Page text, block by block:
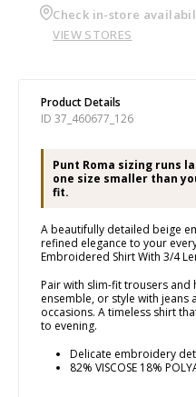
Check in-store
VIEW STORES
Product Details
ID 37_460677_126
Punt Roma sizing runs
one size smaller than
fit.
A beautifully detailed beige
refined elegance to your
Embroidered Shirt With 3/4
Pair with slim-fit trousers
ensemble, or style with jeans
occasions. A timeless shirt
to evening.
Delicate embroidery
82% VISCOSE 18%